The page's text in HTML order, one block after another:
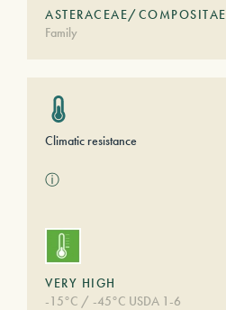
ASTERACEAE/COMPOSITAE
Family
Climatic resistance
ⓘ
VERY HIGH
-15°C / -45°C USDA 1-6